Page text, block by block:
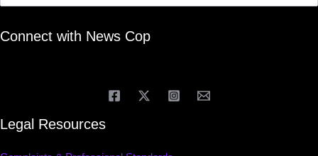
Connect with News Cop
Legal Resources